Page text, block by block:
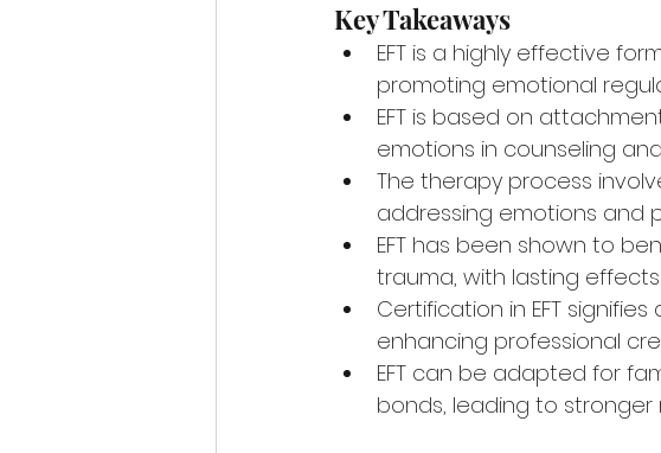
Key Takeaways
EFT is a highly effective
promoting emotional
EFT is based on
emotions in counseling
The therapy process
addressing emotions and
EFT has been shown to
trauma, with lasting
Certification in EFT
enhancing professional
EFT can be adapted for
bonds, leading to